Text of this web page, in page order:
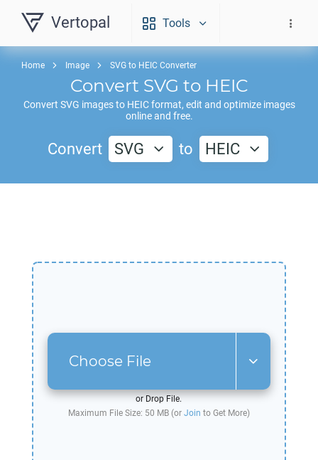
Vertopal Tools
Home Image SVG to HEIC Converter
Convert SVG to HEIC
Convert SVG images to HEICformat, edit and optimize images
online and free.
Convert SVG to HEIC
Choose File
or Drop File.
Maximum File Size: 50 MB (or Join to Get More)